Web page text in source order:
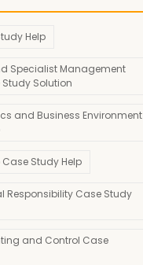
Help
Specialist Management
Solution
and Business Environment
Case Study Help
Responsibility Case Study
and Control Case